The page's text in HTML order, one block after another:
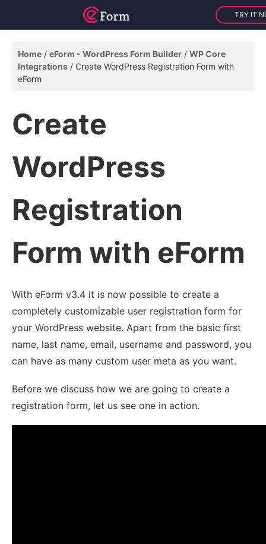
TRY IT
Home eForm - WordPress Form Builder
WP Core
Integrations
Create WordPress Registration Form with
eForm
Create
WordPress
Registration
Form with eForm
With eForm v3.4 it is now possible to create a
completely customizable user registration form for
your WordPress website. Apart from the basic first
name, last name, email, username and password, you
can have as many custom user meta as you want.
Before we discuss how we are going to create a
registration form, let us see one in action.